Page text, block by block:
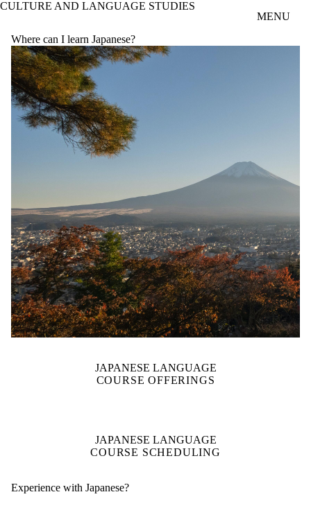
Skip to main content
CULTURE AND LANGUAGE STUDIES
MENU
Where can I learn Japanese?
JAPANESE LANGUAGE
COURSE OFFERINGS
JAPANESE LANGUAGE
COURSE SCHEDULING
Experience with Japanese?